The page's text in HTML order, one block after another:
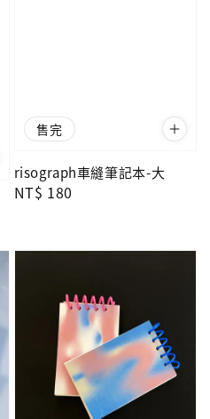
售完
risograph車縫筆記本-大
Regular
NT$ 180